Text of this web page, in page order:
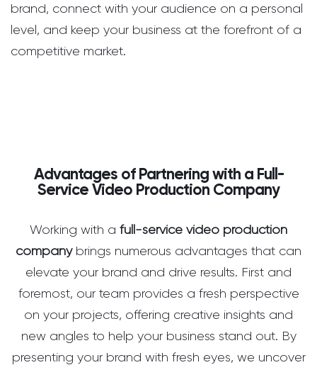
brand, connect with your audience on a personal
level, and keep your business at the forefront of a
competitive market.
Advantages of Partnering with a Full-
Service Video Production Company
Working with a full-service video production
companybrings numerous advantages that can
elevate your brand and drive results. First and
foremost, our team provides a fresh perspective
on your projects, offering creative insights and
new angles to help your business stand out. By
presenting your brand with fresh eyes, we uncover